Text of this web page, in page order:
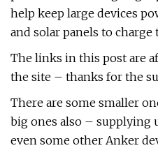
help keep large devices
and solar panels to charge
The links in this post are
the site – thanks for the
There are some smaller
big ones also – supplying
even some other Anker